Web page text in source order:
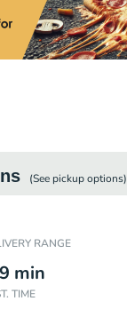
(See pickupoptions)
RANGE
min
TIME